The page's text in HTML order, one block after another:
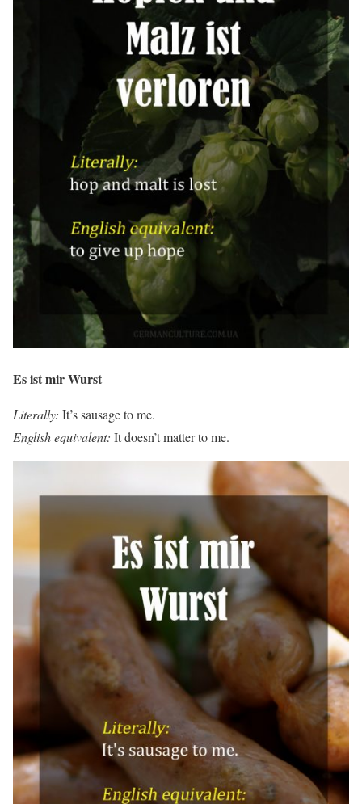
Es ist mir Wurst
Literally: It’s sausage to me.
English equivalent: It doesn’t matter to me.